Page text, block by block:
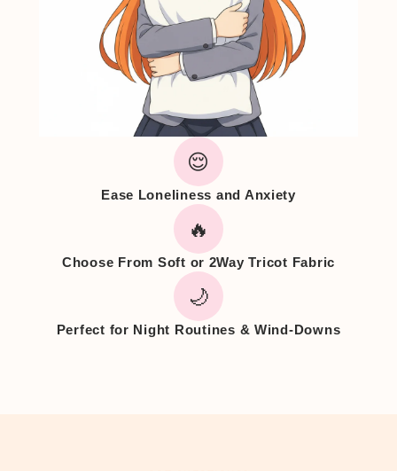
😌
Ease Loneliness and Anxiety
🔥
Choose From Soft or 2Way Tricot Fabric
🌙
Perfect for Night Routines & Wind-Downs